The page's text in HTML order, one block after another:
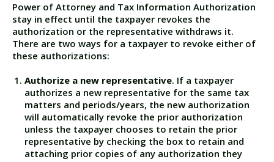
Power of Attorney and Tax Information Authorization
stay in effect until the taxpayer revokes the
authorization or the representative withdraws it.
There are two ways for a taxpayer to revoke either of
these authorizations:
Authorize a new representative. If a taxpayer
authorizes a new representative for the same tax
matters and periods/years, the new authorization
will automatically revoke the prior authorization
unless the taxpayer chooses to retain the prior
representative by checking the box to retain and
attaching prior copies of any authorization they